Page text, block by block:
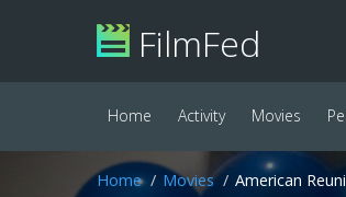
FilmFed
Home Activity Movies
Home Movies American